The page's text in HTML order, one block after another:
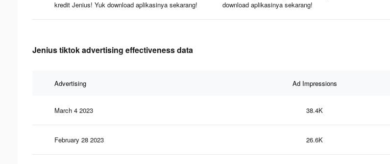
kredit Jenius! Yuk download aplikasinya sekarang!
download aplikasinya sekarang!
Jenius tiktok advertising effectiveness data
Advertising Ad Impressions
March 4 2023 38.4K
February 28 2023 26.6K